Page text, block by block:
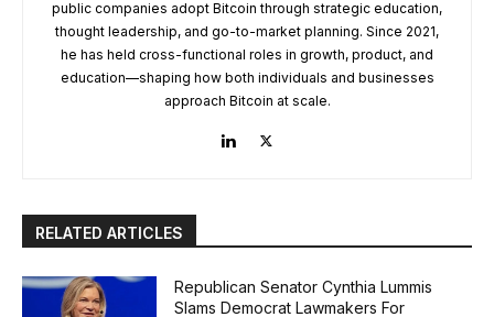
public companies adopt Bitcoin through strategic education,
thought leadership, and go-to-market planning. Since 2021,
he has held cross-functional roles in growth, product, and
education—shaping how both individuals and businesses
approach Bitcoin at scale.
RELATED ARTICLES
Republican Senator Cynthia Lummis
Slams Democrat Lawmakers For